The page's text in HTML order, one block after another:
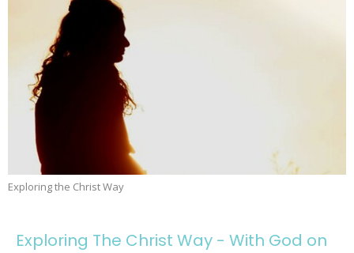
Exploring the Christ Way
Exploring The Christ Way - With God on